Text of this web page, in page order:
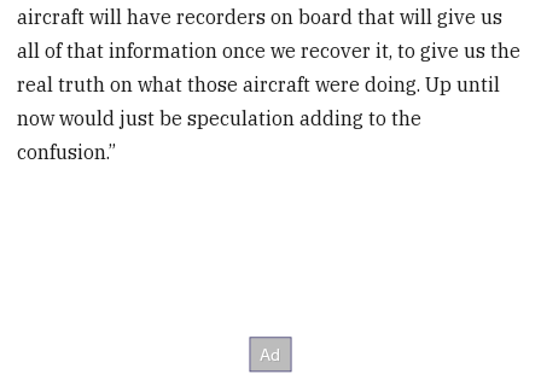
aircraft will have recorders on board that will give us
all of that information once we recover it, to give us the
real truth on what those aircraft were doing. Up until
now would just be speculation adding to the
confusion.”